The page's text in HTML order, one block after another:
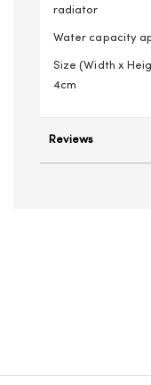
radiator
Water capacity
Size (Width x
4cm
Reviews